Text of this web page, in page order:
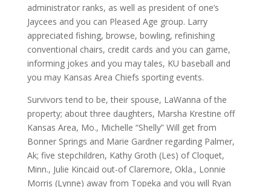
administrator ranks, as well as president of one’s
Jaycees and you can Pleased Age group. Larry
appreciated fishing, browse, bowling, refinishing
conventional chairs, credit cards and you can game,
informing jokes and you may tales, KU baseball and
you may Kansas Area Chiefs sporting events.
Survivors tend to be, their spouse, LaWanna of the
property; about three daughters, Marsha Krestine off
Kansas Area, Mo., Michelle “Shelly” Will get from
Bonner Springs and Marie Gardner regarding Palmer,
Ak; five stepchildren, Kathy Groth (Les) of Cloquet,
Minn., Julie Kincaid out-of Claremore, Okla., Lonnie
Morris (Lynne) away from Topeka and you will Ryan